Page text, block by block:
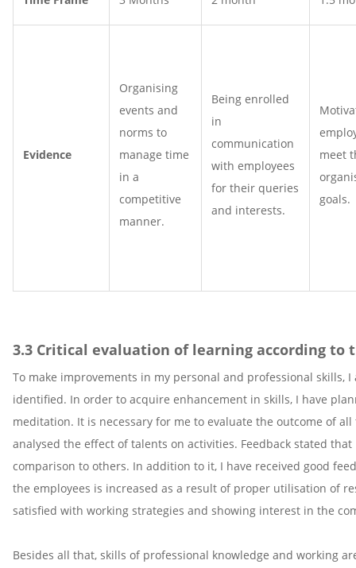
Evidence
Organising
events and
norms to
manage time
in a
competitive
manner.
Being enrolled
in
communication
with employees
for their queries
and interests.
meet
goals.
3.3 Critical evaluation of learning according to
To make improvements in my personal and professional
identified. In order to acquire enhancement in skills, I have
meditation. It is necessary for me to evaluate the outcome of
analysed the effect of talents on activities. Feedback stated
comparison to others. In addition to it, I have received good
the employees is increased as a result of proper utilisation of
satisfied with working strategies and showing interest in the
Besides all that, skills of professional knowledge and working